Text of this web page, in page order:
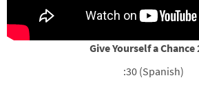
Give Yourself a Chance
:30 (Spanish)